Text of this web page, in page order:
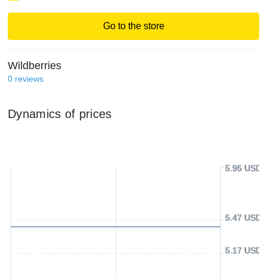
Go to the store
Wildberries
0 reviews
Dynamics of prices
5.17 USD
5.47 USD
5.95 USD